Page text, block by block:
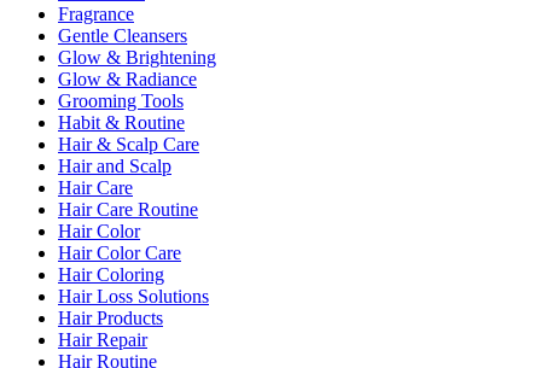
Fragrance
Gentle Cleansers
Glow & Brightening
Glow & Radiance
Grooming Tools
Habit & Routine
Hair & Scalp Care
Hair and Scalp
Hair Care
Hair Care Routine
Hair Color
Hair Color Care
Hair Coloring
Hair Loss Solutions
Hair Products
Hair Repair
Hair Routine